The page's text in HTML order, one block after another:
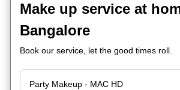
Make up service at
Bangalore
Book our service, let the good times roll.